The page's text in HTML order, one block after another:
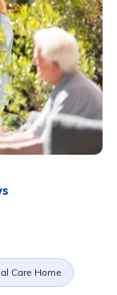
Care Home